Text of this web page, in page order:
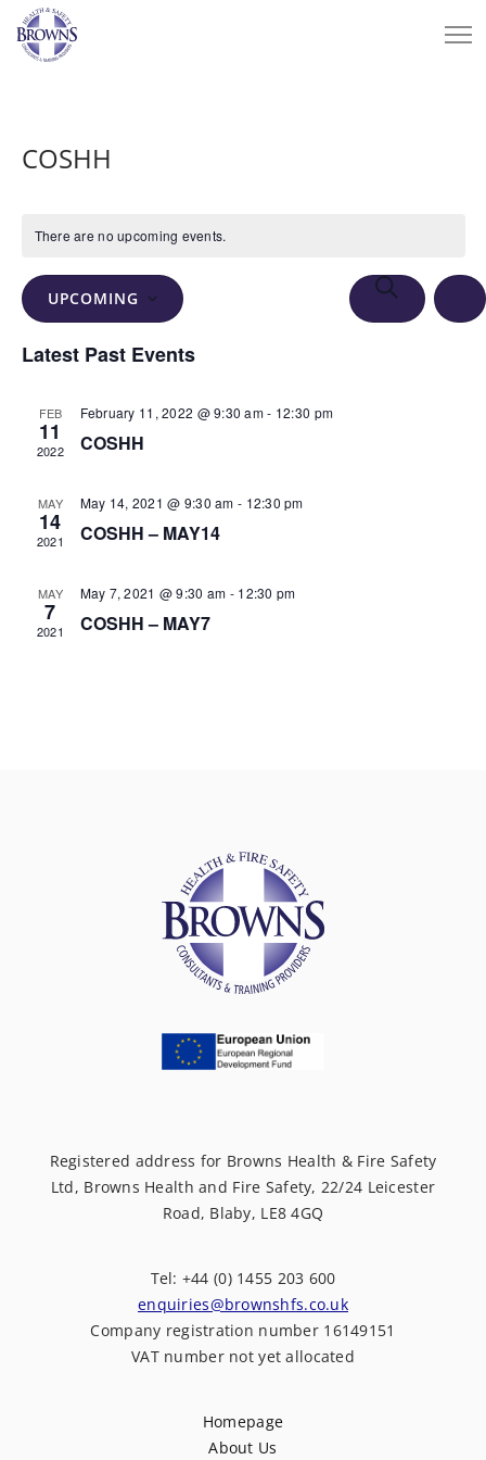
COSHH
There are no upcoming events.
Events
Search
SEARCH
UPCOMING
date.
Latest Past Events
FEB
11
2022
February 11, 2022 @ 9:30 am- 12:30 pm
COSHH
MAY
14
2021
May 14, 2021 @ 9:30 am - 12:30 pm
COSHH – MAY14
MAY
7
2021
May 7, 2021 @ 9:30 am - 12:30 pm
COSHH – MAY7
Registered address for Browns Health & Fire Safety
Ltd, Browns Health and Fire Safety, 22/24 Leicester
Road, Blaby, LE8 4GQ
Tel: +44 (0) 1455 203 600
enquiries@brownshfs.co.uk
Company registration number 16149151
VAT number not yet allocated
Homepage
About Us